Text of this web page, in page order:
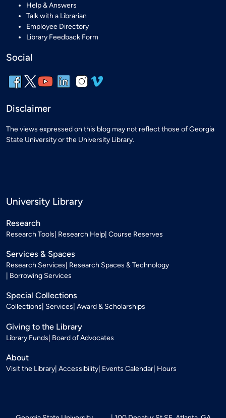
Help & Answers
Talk with a Librarian
Employee Directory
Library Feedback Form
Social
Disclaimer
The views expressed on this blog may not reflect those of Georgia
State University or the University Library.
University Library
Research
Research Tools Research Help Course Reserves
Services & Spaces
Research Services Research Spaces & Technology
Borrowing Services
Special Collections
Collections Services Award & Scholarships
Giving to the Library
Library Funds Board of Advocates
About
Visit the Library Accessibility Events Calendar Hours